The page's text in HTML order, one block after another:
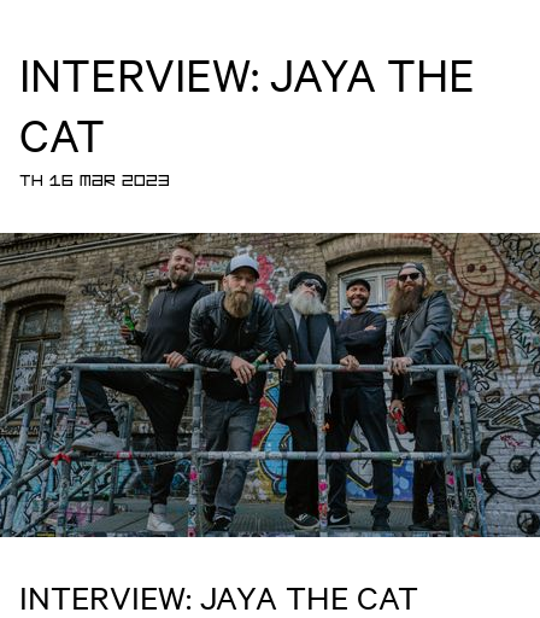
INTERVIEW: JAYA THE
CAT
TH 16 MAR 2023
INTERVIEW: JAYA THE CAT